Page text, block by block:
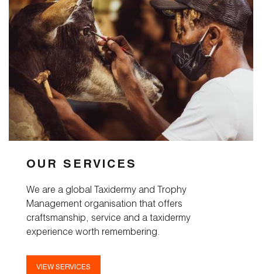
OUR SERVICES
We are a global Taxidermy and Trophy
Management organisation that offers
craftsmanship, service and a taxidermy
experience worth remembering.
VIEW SERVICES